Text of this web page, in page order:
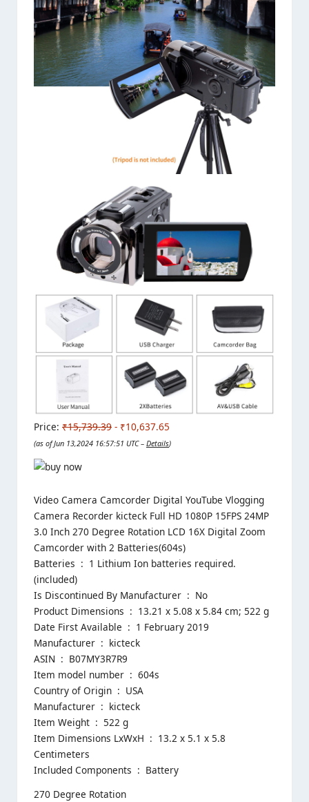
Price: ₹15,739.39 - ₹10,637.65
(as of Jun 13,2024 16:57:51 UTC – Details)
Video Camera Camcorder Digital YouTube Vlogging
Camera Recorder kicteck Full HD 1080P 15FPS 24MP
3.0 Inch 270 Degree Rotation LCD 16X Digital Zoom
Camcorder with 2 Batteries(604s)
Batteries ‏ : ‎ 1 Lithium Ion batteries required.
(included)
Is Discontinued By Manufacturer ‏ : ‎ No
Product Dimensions ‏ : ‎ 13.21 x 5.08 x 5.84 cm; 522 g
Date First Available ‏ : ‎ 1 February 2019
Manufacturer ‏ : ‎ kicteck
ASIN ‏ : ‎ B07MY3R7R9
Item model number ‏ : ‎ 604s
Country of Origin ‏ : ‎ USA
Manufacturer ‏ : ‎ kicteck
Item Weight ‏ : ‎ 522 g
Item Dimensions LxWxH ‏ : ‎ 13.2 x 5.1 x 5.8
Centimeters
Included Components ‏ : ‎ Battery
270 Degree Rotation